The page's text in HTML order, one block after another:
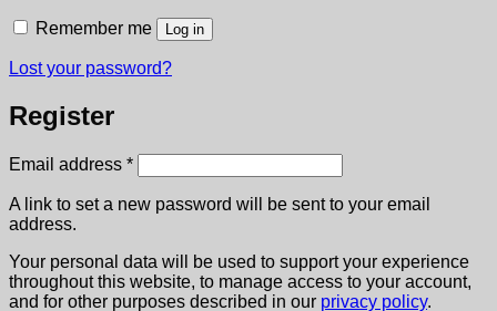
Remember me Log in
Lost your password?
Register
Email address *Required
A link to set a new password will be sent to your email
address.
Your personal data will be used to support your experience
throughout this website, to manage access to your account,
and for other purposes described in our privacy policy.